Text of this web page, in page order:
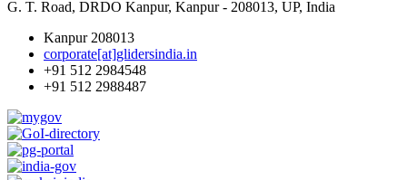
G. T. Road, DRDO Kanpur, Kanpur - 208013, UP, India
Kanpur 208013
corporate[at]glidersindia.in
+91 512 2984548
+91 512 2988487